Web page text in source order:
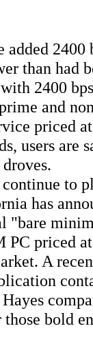
2400
than had
2400
and
priced
users are
to
has
"bare
priced
A
bold